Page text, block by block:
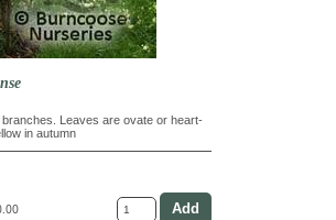
Leaves are ovate or heart-
in autumn